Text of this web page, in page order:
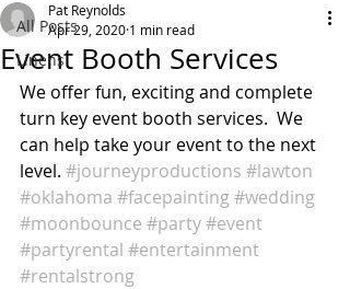
All Posts
Linens
Event Booth Services
Pat Reynolds
Apr 29, 2020 1 min read
We offer fun, exciting and complete
turn key event booth services.  We
can help take your event to the next
level. #journeyproductions #lawton
#oklahoma #facepainting#wedding
#moonbounce #party#event
#partyrental #entertainment
#rentalstrong